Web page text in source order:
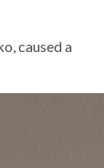
caused a